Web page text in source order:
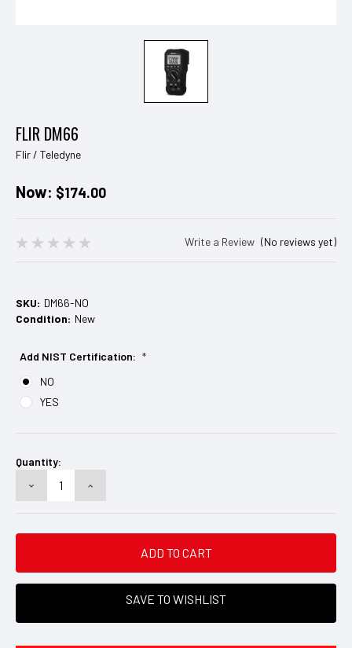
FLIR DM66
Flir / Teledyne
Now: $174.00
(No reviews yet)
Write a Review
SKU: DM66-NO
Condition: New
Add NIST Certification: *
NO
YES
Stock:
Quantity:
DECREASE
QUANTITY:
INCREASE
QUANTITY:
SAVE TO WISHLIST